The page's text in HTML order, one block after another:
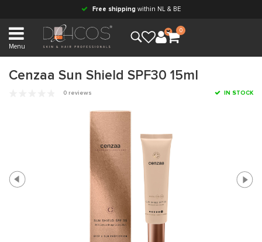
Free shipping within NL & BE
Menu
0
Cenzaa Sun Shield SPF30 15ml
0 reviews IN STOCK